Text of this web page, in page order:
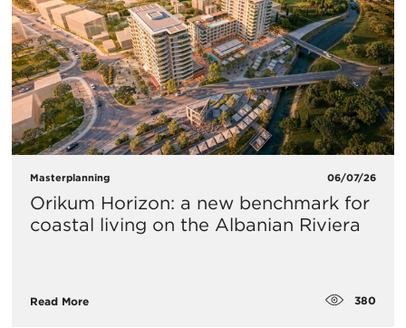
Masterplanning 06/07/26
Orikum Horizon: a new benchmark for
coastal living on the Albanian Riviera
Read More 380